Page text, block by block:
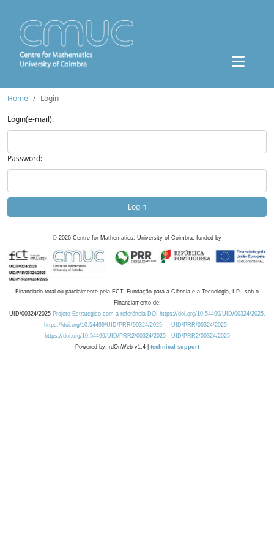
Home
Login
Login(e-mail):
Password:
Login
© 2026 Centre for Mathematics, University of Coimbra, funded by
Financiado total ou parcialmente pela FCT, Fundação para a Ciência e a Tecnologia, I.P., sob o
Financiamento de:
UID/00324/2025 Projeto Estratégico com a referência DOI https://doi.org/10.54499/UID/00324/2025.
https://doi.org/10.54499/UID/PRR/00324/2025
UID/PRR/00324/2025
https://doi.org/10.54499/UID/PRR2/00324/2025
UID/PRR2/00324/2025
Powered by: rdOnWeb v1.4 | technical support